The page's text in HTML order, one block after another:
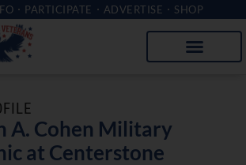
PARTICIPATE ADVERTISE SHOP
A. Cohen Military
at Centerstone